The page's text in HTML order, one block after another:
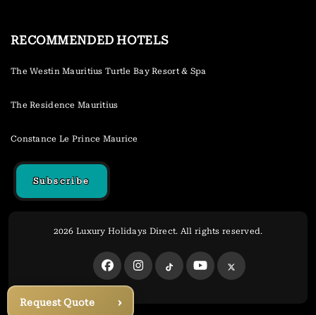
RECOMMENDED HOTELS
The Westin Mauritius Turtle Bay Resort & Spa
The Residence Mauritius
Constance Le Prince Maurice
Subscribe
2026 Luxury Holidays Direct. All rights reserved.
Request Quote ›